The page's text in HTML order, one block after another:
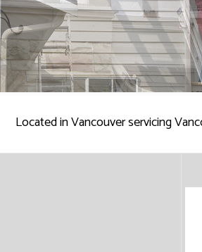
DECK STAINING
INDUSTRIAL PAINTING
PAINTING COMPANY
SERVICE AREAS
Located in Vancouver servicing